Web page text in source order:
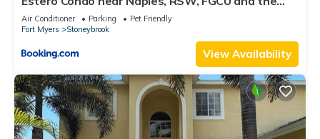
beach
Air Conditioner Parking
Pet Friendly
Fort Myers
Stoneybrook
View Availability